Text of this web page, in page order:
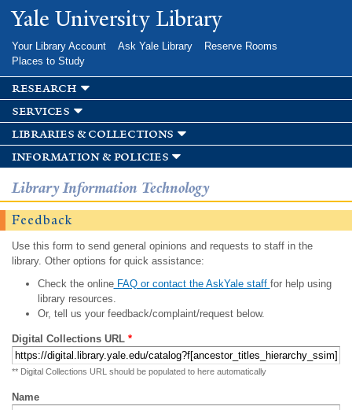
Skip to
main
Yale University Library
Your Library Account Ask Yale Library
Reserve Rooms
Places to Study
research
services
libraries & collections
information & policies
Library Information Technology
Feedback
Use this form to send general opinions and requests to staff in the
library. Other options for quick assistance:
Check the onlineFAQ or contact the AskYale staff for help using
library resources.
Or, tell us your feedback/complaint/request below.
Digital Collections URL *
** Digital Collections URL should be populated to here automatically
Name